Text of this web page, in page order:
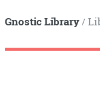
Gnostic Library/
Toggle